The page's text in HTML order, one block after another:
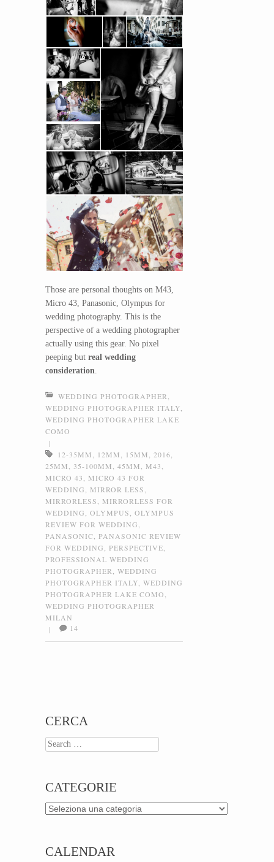
Those are personal thoughts on M43,
Micro 43, Panasonic, Olympus for
wedding photography. This is the
perspective of a wedding photographer
actually using this gear. No pixel
peeping but real wedding
consideration.
WEDDING PHOTOGRAPHER
WEDDING PHOTOGRAPHER ITALY
WEDDING PHOTOGRAPHER LAKE
COMO
|
12-35MM
12MM 15MM 2016
25MM
35-100MM 45MM M43
MICRO 43
MICRO 43 FOR
WEDDING
MIRROR LESS
MIRRORLESS
MIRRORLESS FOR
WEDDING
OLYMPUS
OLYMPUS
REVIEW FOR WEDDING
PANASONIC PANASONIC REVIEW
FOR WEDDING
PERSPECTIVE
PROFESSIONAL WEDDING
PHOTOGRAPHER
WEDDING
PHOTOGRAPHER ITALY WEDDING
PHOTOGRAPHER LAKE COMO
WEDDING PHOTOGRAPHER
MILAN
|
14
CERCA
Search
CATEGORIE
Categorie
CALENDAR